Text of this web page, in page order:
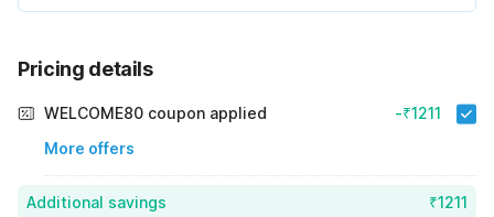
Pricing details
WELCOME80 coupon applied
More offers
-₹1211
Additional savings ₹1211